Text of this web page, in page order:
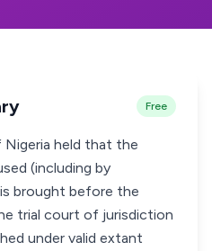
Free
held that the
(including by
brought before the
trial court of jurisdiction
under valid extant